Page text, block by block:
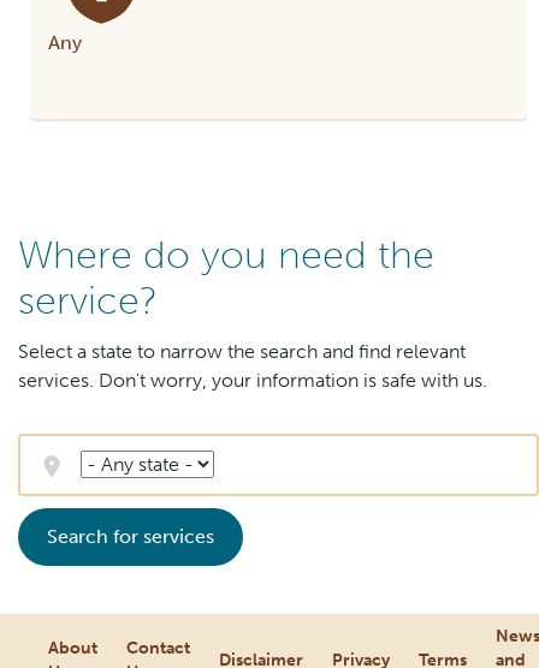
Any
Where do you need the
service?
Select a state to narrow the search and find relevant
services. Don't worry, your information is safe with us.
Search for services
About
Contact
Disclaimer Privacy Terms
News
and